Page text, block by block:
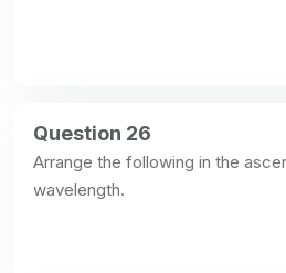
Question 26
Arrange the following in the
wavelength.